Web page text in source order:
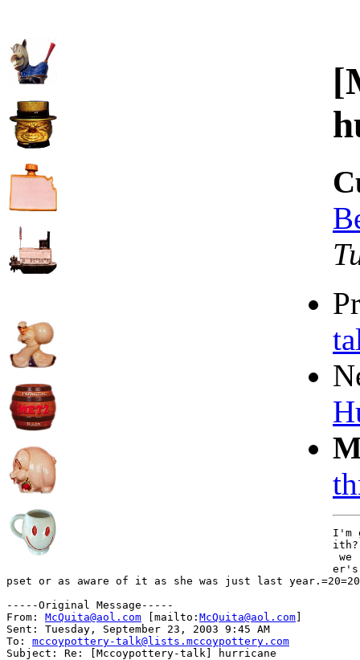
I'm
we
pset or as aware of it as she was just last year.=20=20
-----Original Message-----
From: McQuita@aol.com [mailto: McQuita@aol.com
Sent: Tuesday, September 23, 2003 9:45 AM
To: mccoypottery-talk@lists.mccoypottery.com
Subject: Re: [Mccoypottery-talk] hurricane